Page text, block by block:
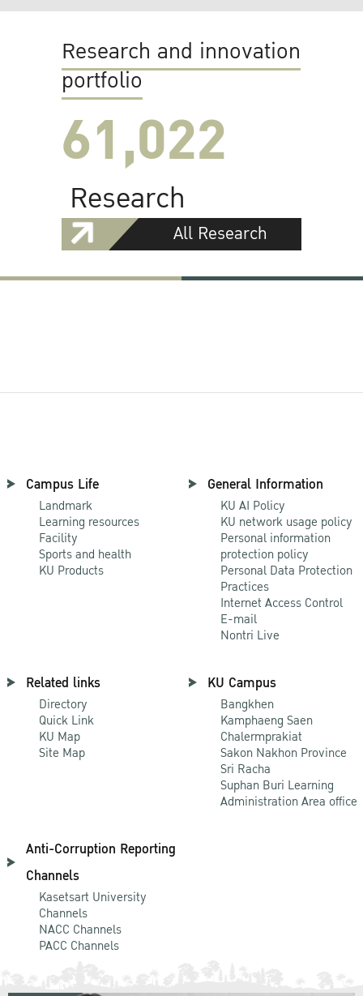
Research and innovation
portfolio
61,022
Research
All Research
Campus Life
Landmark
Learning resources
Facility
Sports and health
KU Products
General Information
KU AI Policy
KU network usage policy
Personal information
protection policy
Personal Data Protection
Practices
Internet Access Control
E-mail
Nontri Live
Related links
Directory
Quick Link
KU Map
Site Map
KU Campus
Bangkhen
Kamphaeng Saen
Chalermprakiat
Sakon Nakhon Province
Sri Racha
Suphan Buri Learning
Administration Area office
Anti-Corruption Reporting
Channels
Kasetsart University
Channels
NACC Channels
PACC Channels